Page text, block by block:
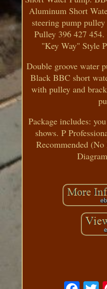
Aluminum Short
steering pump
Pulley 396 427
"Key Way" Style
Double groove water
Black BBC short
with pulley and
Package includes:
shows. P
Recommended